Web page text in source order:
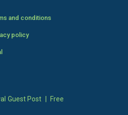
and conditions
policy
Guest Post
Free